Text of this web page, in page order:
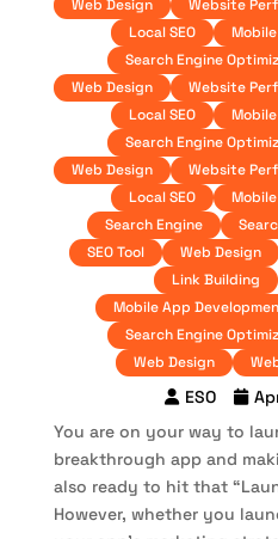
Web Design
Website
Local SEO
Search Engine
Web Design
Website
Local SEO
Search Engine
Web Design
Website
Local SEO
Search Engine
SEO Tool
Web Design
Link Building
Mobile App
Search Engine
Web Design
ESO
You are on your way to
breakthrough app and
also ready to hit that
However, whether you